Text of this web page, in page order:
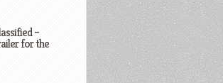
–
for the